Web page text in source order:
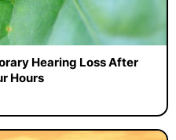
Hearing Loss After
Hours